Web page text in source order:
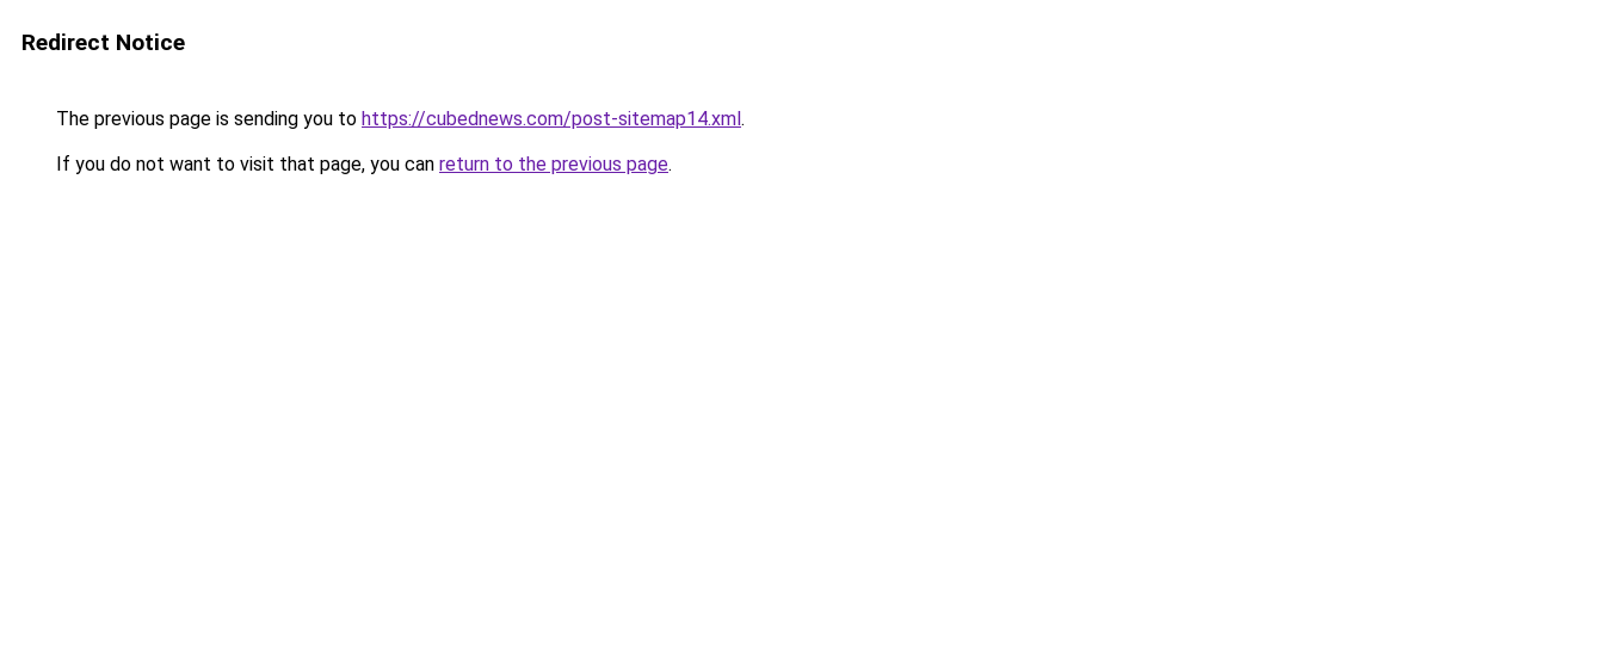
Redirect Notice
The previous page is sending you to https://cubednews.com/post-sitemap14.xml.
If you do not want to visit that page, you can return to the previous page.